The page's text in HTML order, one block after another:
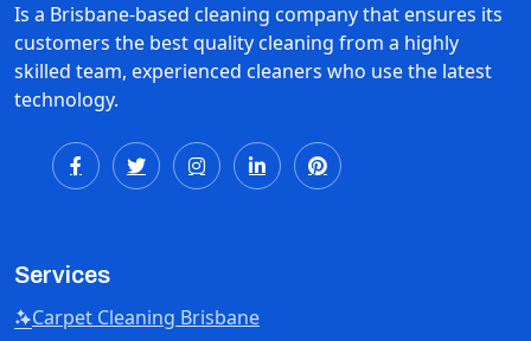
Is a Brisbane-based cleaning company that ensures its
customers the best quality cleaning from a highly
skilled team, experienced cleaners who use the latest
technology.
Services
Carpet Cleaning Brisbane